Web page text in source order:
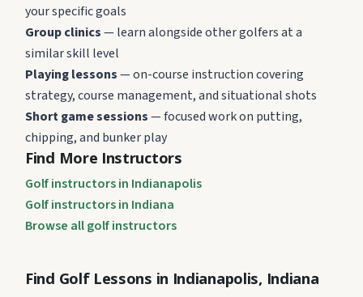
your specific goals
Group clinics— learn alongside other golfers at a
similar skill level
Playing lessons— on-course instruction covering
strategy, course management, and situational shots
Short game sessions— focused work on putting,
chipping, and bunker play
Find More Instructors
Golf instructors in Indianapolis
Golf instructors in Indiana
Browse all golf instructors
Find Golf Lessons in Indianapolis, Indiana